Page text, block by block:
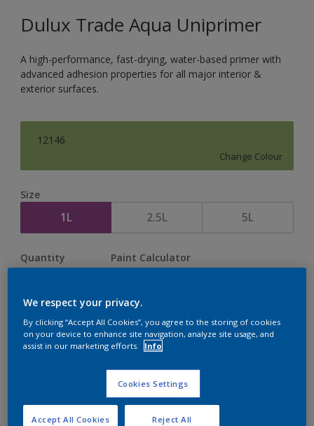
Dulux Trade Aqua Uniprimer
A high-performance, fast-drying, water-based primer with
advanced adhesion properties for all major interior &
exterior surfaces.
12146
Change Colour
Size
1L 2.5L 5L
Quantity Paint Calculator
Add to Shopping list
Find a Store
We respect your privacy.
By clicking “Accept All Cookies”, you agree to the storing of cookies
on your device to enhance site navigation, analyze site usage, and
assist in our marketing efforts.
Info
Cookies Settings
Reject All
Accept All Cookies